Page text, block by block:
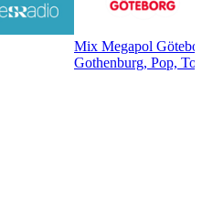
Mix Megapol
Gothenburg, Pop,